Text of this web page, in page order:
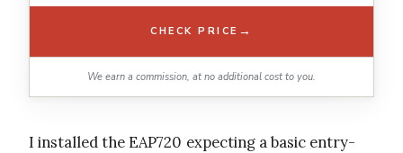
CHECK PRICE →
We earn a commission, at no additional cost to you.
I installed the EAP720 expecting a basic entry-